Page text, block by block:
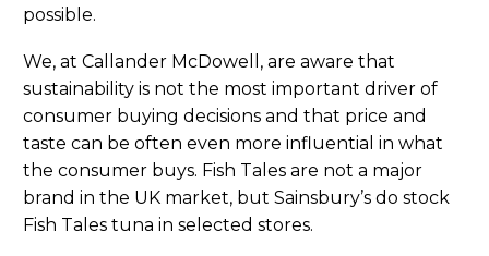
possible.
We, at Callander McDowell, are aware that
sustainability is not the most important driver of
consumer buying decisions and that price and
taste can be often even more influential in what
the consumer buys. Fish Tales are not a major
brand in the UK market, but Sainsbury’s do stock
Fish Tales tuna in selected stores.